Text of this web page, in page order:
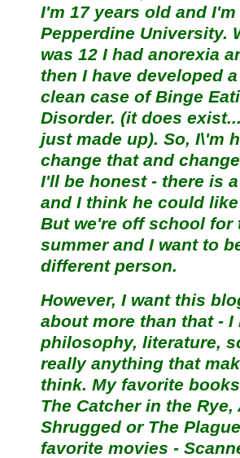
I'm 17 years old and I'm
Pepperdine University.
was 12 I had anorexia
then I have developed
clean case of Binge
Disorder. (it does
just made up). So, I\'m
change that and
I'll be honest - there is
and I think he could
But we're off school for
summer and I want to
different person.
However, I want this
about more than that - I
philosophy, literature,
really anything that
think. My favorite
The Catcher in the Rye,
Shrugged or The
favorite movies -